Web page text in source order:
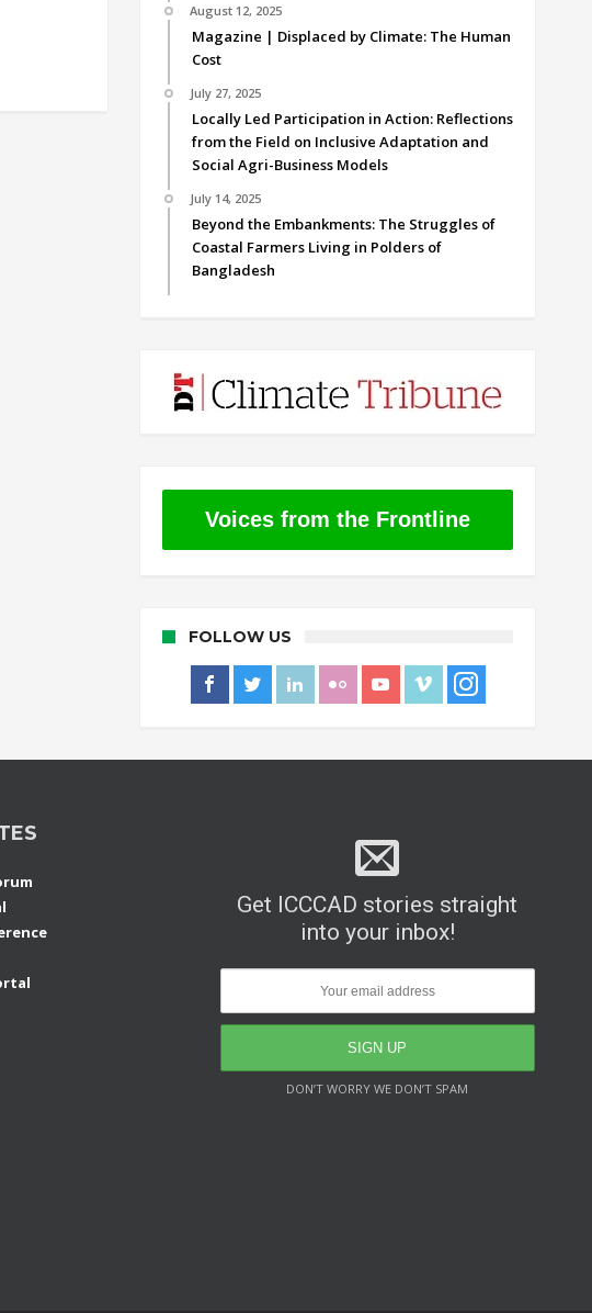
August 12, 2025
Magazine | Displaced by Climate: The Human
Cost
July 27, 2025
Locally Led Participation in Action: Reflections
from the Field on Inclusive Adaptation and
Social Agri-Business Models
July 14, 2025
Beyond the Embankments: The Struggles of
Coastal Farmers Living in Polders of
Bangladesh
Voices from the Frontline
FOLLOW US
Get ICCCAD stories straight
into your inbox!
DON’T WORRY WE DON’T SPAM